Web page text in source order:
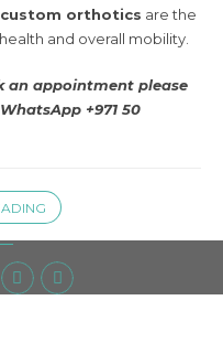
custom orthotics are the
and overall mobility.
an appointment please
WhatsApp +971 50